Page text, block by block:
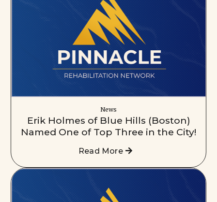
News
Erik Holmes of Blue Hills (Boston)
Named One of Top Three in the City!
Read More